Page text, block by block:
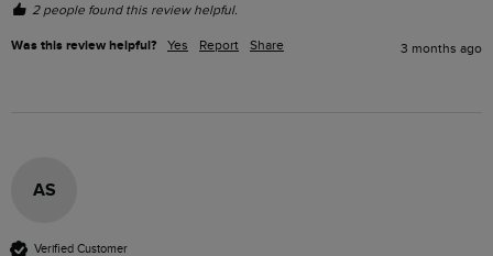
2 people found this review helpful.
Was this review helpful? Yes Report Share 3 months ago
AS
Verified Customer